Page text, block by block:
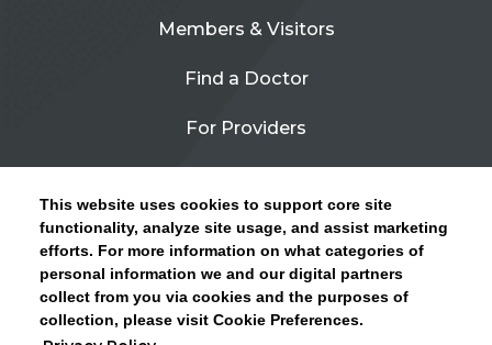
This website uses cookies to support core site
functionality, analyze site usage, and assist marketing
efforts. For more information on what categories of
personal information we and our digital partners
collect from you via cookies and the purposes of
collection, please visit Cookie Preferences.
CLICK HERE FOR INFORMATION ON OPEN
ENROLLMENT AND HOW TO KEEP YOUR
PCP AND SPECIALISTS
Members & Visitors
Find a Doctor
For Providers
Contact Us
Privacy Policy
Site Map